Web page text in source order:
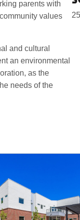
parents with
values
and cultural
an environmental
as the
needs of the